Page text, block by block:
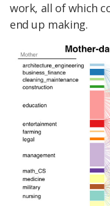
work, all of which
end up making.